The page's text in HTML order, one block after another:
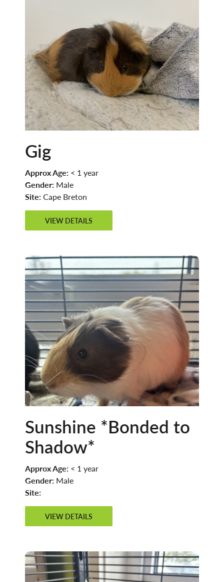
Gig
Approx Age: < 1 year
Gender: Male
Site:Cape Breton
VIEW DETAILS
Sunshine *Bonded to
Shadow*
Approx Age: < 1 year
Gender: Male
Site:
VIEW DETAILS